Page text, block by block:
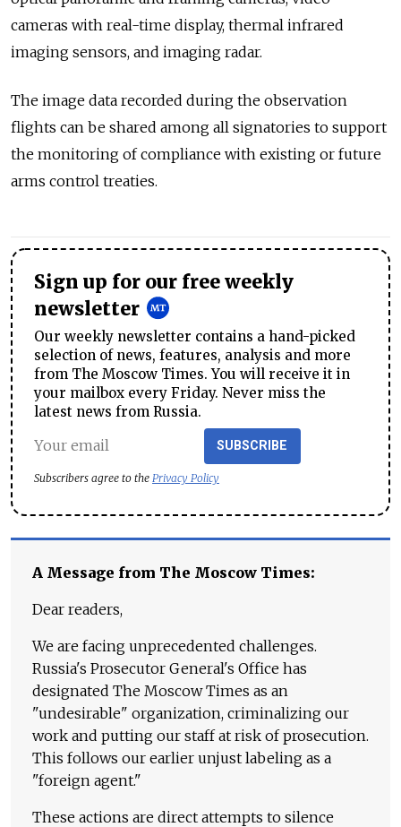
cameras with real-time display, thermal infrared
imaging sensors, and imaging radar.
The image data recorded during the observation
flights can be shared among all signatories to support
the monitoring of compliance with existing or future
arms control treaties.
Sign up for our free weekly
newsletter
Our weekly newsletter contains a hand-picked
selection of news, features, analysis and more
from The Moscow Times. You will receive it in
your mailbox every Friday. Never miss the
latest news from Russia.
SUBSCRIBE
Subscribers agree to the Privacy Policy
A Message from The Moscow Times:
Dear readers,
We are facing unprecedented challenges.
Russia's Prosecutor General's Office has
designated The Moscow Times as an
"undesirable" organization, criminalizing our
work and putting our staff at risk of prosecution.
This follows our earlier unjust labeling as a
"foreign agent."
These actions are direct attempts to silence